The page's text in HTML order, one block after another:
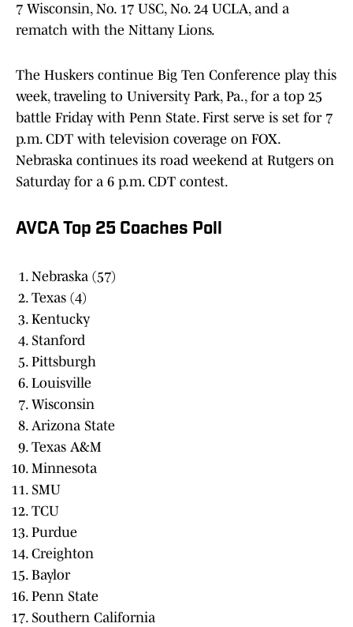
7 Wisconsin, No. 17 USC, No. 24 UCLA, and a
rematch with the Nittany Lions.
The Huskers continue Big Ten Conference play this
week, traveling to University Park, Pa., for a top 25
battle Friday with Penn State. First serve is set for 7
p.m. CDT with television coverage on FOX.
Nebraska continues its road weekend at Rutgers on
Saturday for a 6 p.m. CDT contest.
AVCA Top 25 Coaches Poll
Nebraska (57)
Texas (4)
Kentucky
Stanford
Pittsburgh
Louisville
Wisconsin
Arizona State
Texas A&M
Minnesota
SMU
TCU
Purdue
Creighton
Baylor
Penn State
Southern California